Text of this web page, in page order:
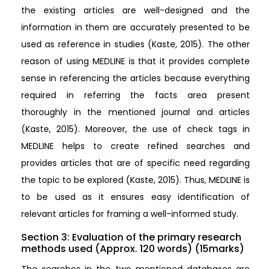
the existing articles are well-designed and the
information in them are accurately presented to be
used as reference in studies (Kaste, 2015). The other
reason of using MEDLINE is that it provides complete
sense in referencing the articles because everything
required in referring the facts area present
thoroughly in the mentioned journal and articles
(Kaste, 2015). Moreover, the use of check tags in
MEDLINE helps to create refined searches and
provides articles that are of specific need regarding
the topic to be explored (Kaste, 2015). Thus, MEDLINE is
to be used as it ensures easy identification of
relevant articles for framing a well-informed study.
Section 3: Evaluation of the primary research
methods used (Approx. 120 words) (15marks)